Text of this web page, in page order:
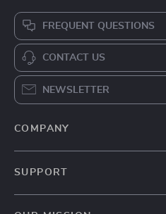
FREQUENT QUESTIONS
CONTACT US
NEWSLETTER
COMPANY
SUPPORT